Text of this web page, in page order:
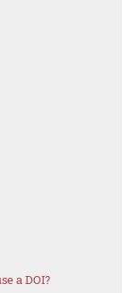
a DOI?